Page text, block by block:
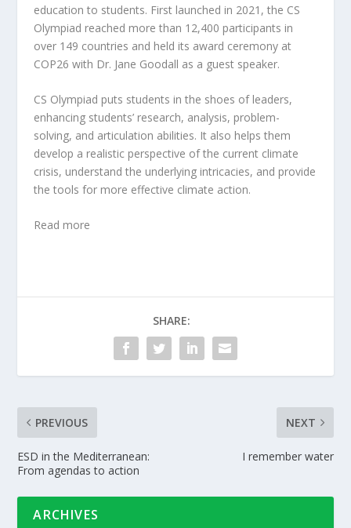
education to students. First launched in 2021, the CS
Olympiad reached more than 12,400 participants in
over 149 countries and held its award ceremony at
COP26 with Dr. Jane Goodall as a guest speaker.
CS Olympiad puts students in the shoes of leaders,
enhancing students’ research, analysis, problem-
solving, and articulation abilities. It also helps them
develop a realistic perspective of the current climate
crisis, understand the underlying intricacies, and provide
the tools for more effective climate action.
Read more
SHARE:
PREVIOUS
ESD in the Mediterranean:
From agendas to action
NEXT
I remember water
ARCHIVES